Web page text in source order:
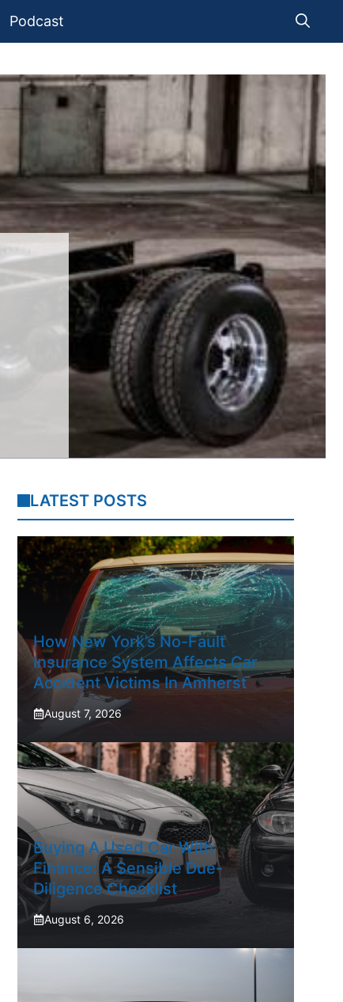
Podcast
LATEST POSTS
How New York’s No-Fault
Insurance System Affects Car
Accident Victims In Amherst
August 7, 2026
Buying A Used Car With
Finance: A Sensible Due-
Diligence Checklist
August 6, 2026